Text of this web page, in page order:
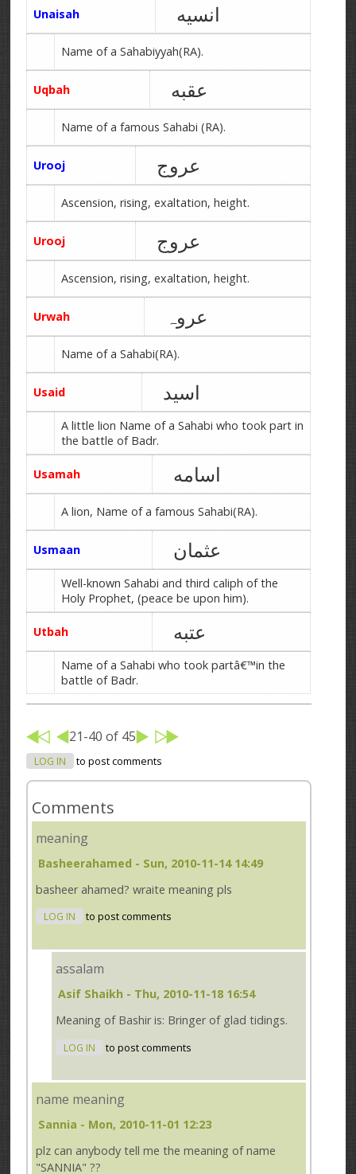
Unaisah انسیه
Name of a Sahabiyyah(RA).
Uqbah عقبه
Name of a famous Sahabi (RA).
Urooj عروج
Ascension, rising, exaltation, height.
Urooj عروج
Ascension, rising, exaltation, height.
Urwah عروہ
Name of a Sahabi(RA).
Usaid اسید
A little lion Name of a Sahabi who took part in
the battle of Badr.
Usamah اسامه
A lion, Name of a famous Sahabi(RA).
Usmaan عثمان
Well-known Sahabi and third caliph of the
Holy Prophet, (peace be upon him).
Utbah عتبه
Name of a Sahabi who took partâ€™in the
battle of Badr.
21-40 of 45
LOG IN to post comments
Comments
meaning
Basheerahamed - Sun, 2010-11-14 14:49
basheer ahamed? wraite meaning pls
LOG IN to post comments
assalam
Asif Shaikh - Thu, 2010-11-18 16:54
Meaning of Bashir is: Bringer of glad tidings.
LOG IN to post comments
name meaning
Sannia - Mon, 2010-11-01 12:23
plz can anybody tell me the meaning of name
"SANNIA" ??